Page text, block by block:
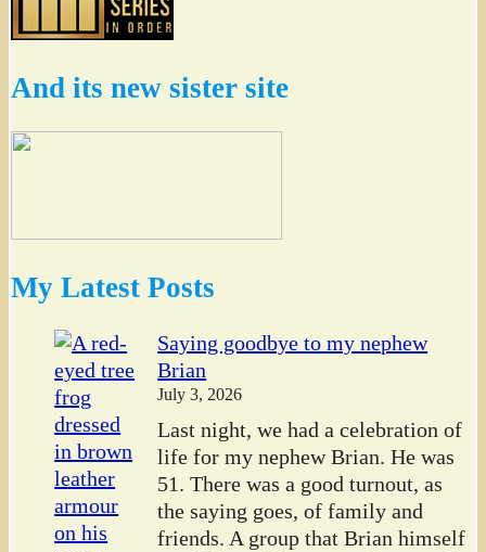
And its new sister site
My Latest Posts
Saying goodbye to my nephew
Brian
July 3, 2026
Last night, we had a celebration of
life for my nephew Brian. He was
51. There was a good turnout, as
the saying goes, of family and
friends. A group that Brian himself